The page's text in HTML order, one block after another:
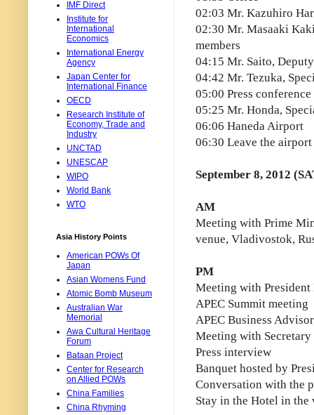
02:03 Mr. Kazuhiro
02:30 Mr. Masaaki
members
04:15 Mr. Saito,
04:42 Mr. Tezuka,
05:00 Press conference
05:25 Mr. Honda,
06:06 Haneda Airport
06:30 Leave the
September 8, 2012
AM
Meeting with Prime
venue, Vladivostok,
PM
Meeting with President
APEC Summit meeting
APEC Business
Meeting with
Press interview
Banquet hosted by
Conversation with the
Stay in the Hotel in the
IMF Direct
Institute for
International
Economics
International Energy
Agency
Japan Center for
International Finance
OECD
Research Institute of
Economy, Trade and
Industry
UNCTAD
UNESCAP
WIPO
World Bank
WTO
Asia History Points
American POWs Of
Japan
Asian Womens Fund
Atomic Bomb Museum
Australian War
Memorial
Awa Cultural Heritage
Forum
Bataan Project
Center for Research
on Allied POWs
China Families
China Rhyming